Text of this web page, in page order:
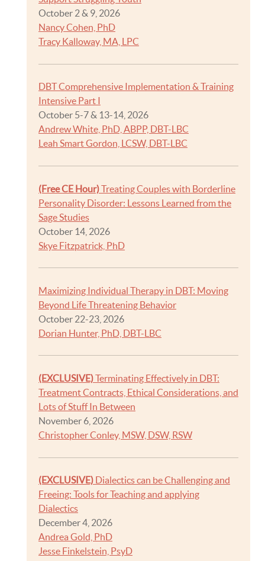
October 2 & 9, 2026
Nancy Cohen, PhD
Tracy Kalloway, MA, LPC
DBT Comprehensive Implementation & Training
Intensive Part I
October 5-7 & 13-14, 2026
Andrew White, PhD, ABPP, DBT-LBC
Leah Smart Gordon, LCSW, DBT-LBC
(Free CE Hour)Treating Couples with Borderline
Personality Disorder: Lessons Learned from the
Sage Studies
October 14, 2026
Skye Fitzpatrick, PhD
Maximizing Individual Therapy in DBT: Moving
Beyond Life Threatening Behavior
October 22-23, 2026
Dorian Hunter, PhD, DBT-LBC
(EXCLUSIVE)Terminating Effectively in DBT:
Treatment Contracts, Ethical Considerations, and
Lots of Stuff In Between
November 6, 2026
Christopher Conley, MSW, DSW, RSW
(EXCLUSIVE) Dialectics can be Challenging and
Freeing: Tools for Teaching and applying
Dialectics
December 4, 2026
Andrea Gold, PhD
Jesse Finkelstein, PsyD